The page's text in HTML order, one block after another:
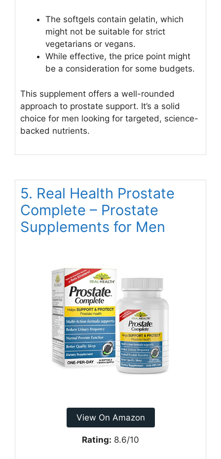
The softgels contain gelatin, which
might not be suitable for strict
vegetarians or vegans.
While effective, the price point might
be a consideration for some budgets.
This supplement offers a well-rounded
approach to prostate support. It’s a solid
choice for men looking for targeted, science-
backed nutrients.
5. Real Health Prostate
Complete – Prostate
Supplements for Men
View On Amazon
Rating: 8.6/10